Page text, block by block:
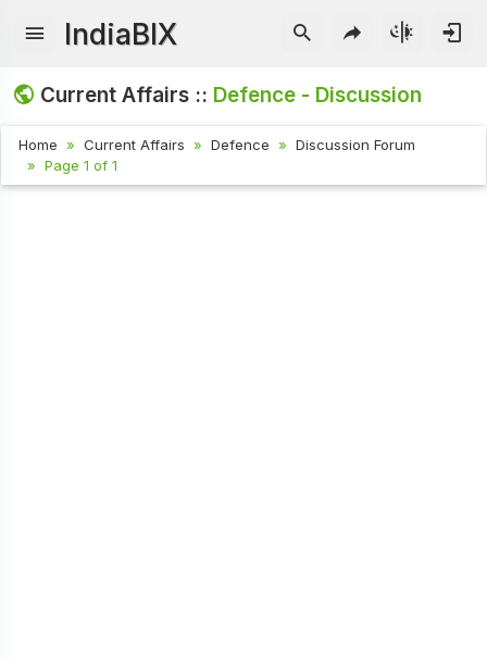
IndiaBIX
Current Affairs :: Defence - Discussion
Home Current Affairs Defence
Discussion Forum
Page 1 of 1